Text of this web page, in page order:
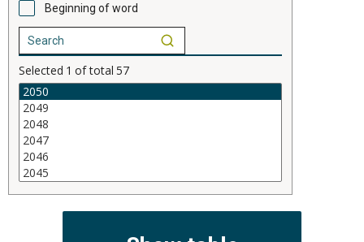
Beginning of word
Selected 1 of total 57